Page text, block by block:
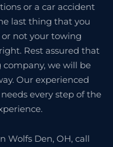
or a car accident
last thing that you
not your towing
Rest assured that
we will be
Our experienced
every step of the
Wolfs Den, OH, call